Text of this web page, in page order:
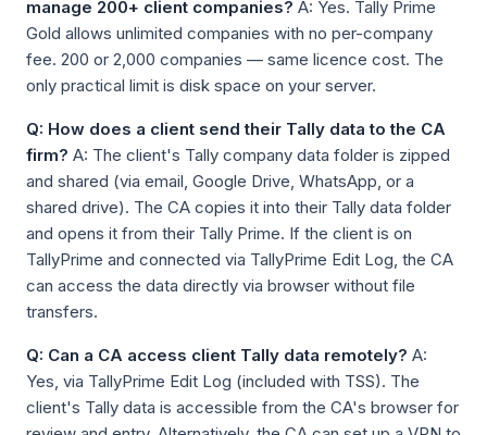
manage 200+ client companies? A: Yes. Tally Prime
Gold allows unlimited companies with no per-company
fee. 200 or 2,000 companies — same licence cost. The
only practical limit is disk space on your server.
Q: How does a client send their Tally data to the CA
firm? A: The client's Tally company data folder is zipped
and shared (via email, Google Drive, WhatsApp, or a
shared drive). The CA copies it into their Tally data folder
and opens it from their Tally Prime. If the client is on
TallyPrime and connected via TallyPrime Edit Log, the CA
can access the data directly via browser without file
transfers.
Q: Can a CA access client Tally data remotely? A:
Yes, via TallyPrime Edit Log (included with TSS). The
client's Tally data is accessible from the CA's browser for